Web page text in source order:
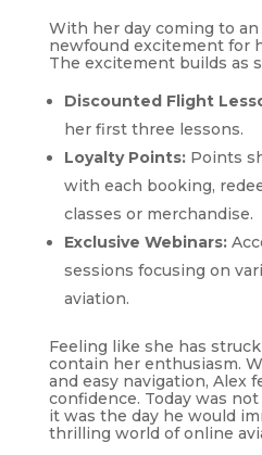
With her day coming to an
newfound excitement for
The excitement builds as
Discounted Flight
her first three lessons.
Loyalty Points:Points
with each booking,
classes or merchandise.
Exclusive Webinars:
sessions focusing on
aviation.
Feeling like she has
contain her enthusiasm.
and easy navigation, Alex
confidence. Today was
it was the day he would
thrilling world of online